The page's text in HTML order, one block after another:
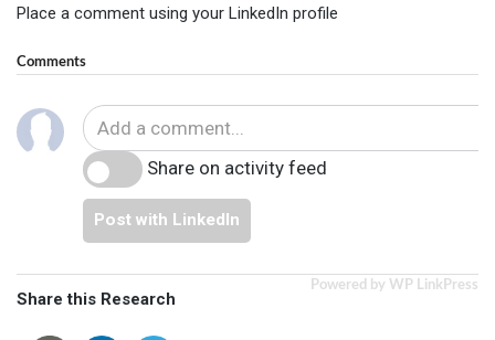
Place a comment using your LinkedIn profile
Comments
Share on activity feed
Post with LinkedIn
Powered by WP LinkPress
Share this Research